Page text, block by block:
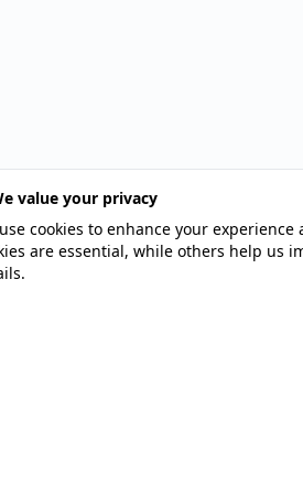
value your privacy
cookies to enhance your
are essential, while others help us